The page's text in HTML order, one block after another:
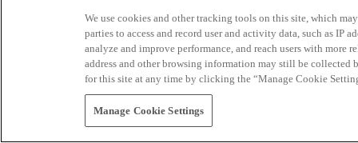
We use cookies and other tracking tools on this site, which
parties to access and record user and activity data, such as IP
analyze and improve performance, and reach users with
address and other browsing information may still be collected
for this site at any time by clicking the “Manage Cookie
Manage Cookie Settings